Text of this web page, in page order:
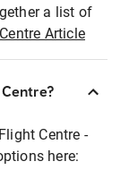
a list of
Article
Centre -
here: